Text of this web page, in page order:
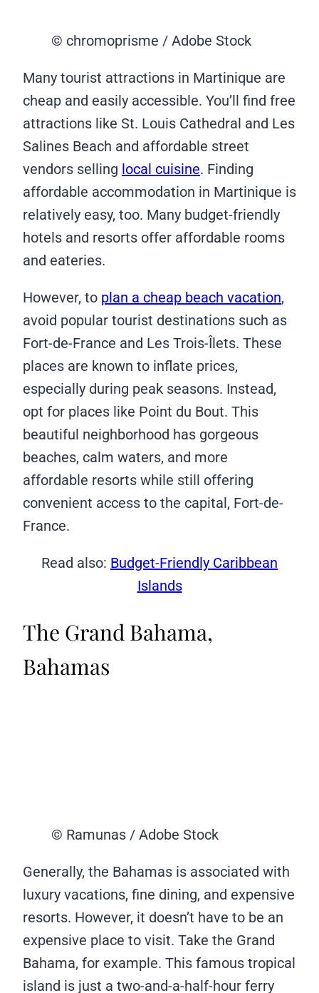
© chromoprisme / Adobe Stock
Many tourist attractions in Martinique are
cheap and easily accessible. You’ll find free
attractions like St. Louis Cathedral and Les
Salines Beach and affordable street
vendors selling local cuisine. Finding
affordable accommodation in Martinique is
relatively easy, too. Many budget-friendly
hotels and resorts offer affordable rooms
and eateries.
However, to plan a cheap beach vacation,
avoid popular tourist destinations such as
Fort-de-France and Les Trois-Îlets. These
places are known to inflate prices,
especially during peak seasons. Instead,
opt for places like Point du Bout. This
beautiful neighborhood has gorgeous
beaches, calm waters, and more
affordable resorts while still offering
convenient access to the capital, Fort-de-
France.
Read also: Budget-Friendly Caribbean
Islands
The Grand Bahama,
Bahamas
© Ramunas / Adobe Stock
Generally, the Bahamas is associated with
luxury vacations, fine dining, and expensive
resorts. However, it doesn’t have to be an
expensive place to visit. Take the Grand
Bahama, for example. This famous tropical
island is just a two-and-a-half-hour ferry